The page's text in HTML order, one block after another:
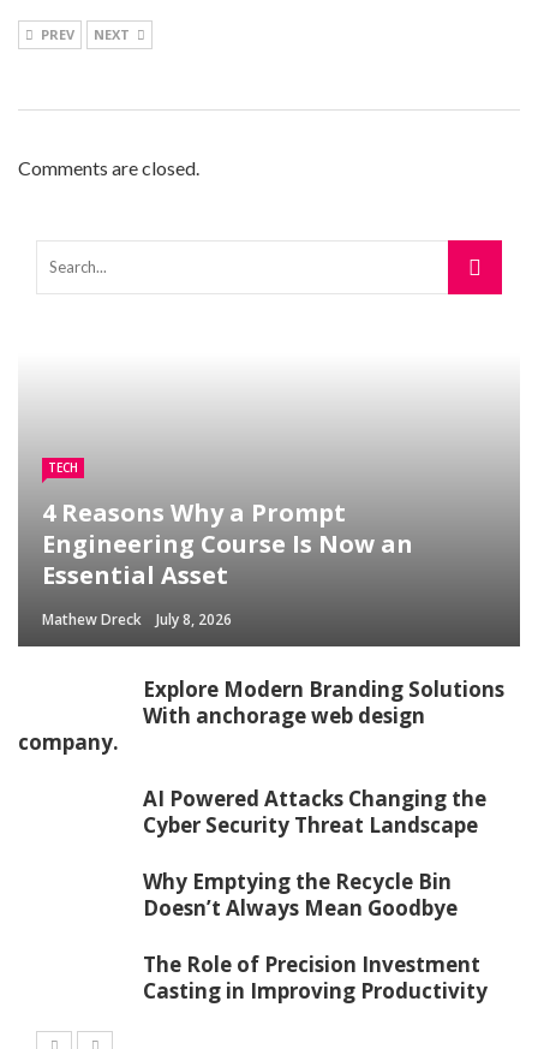
PREV NEXT
Comments are closed.
TECH
4 Reasons Why a Prompt
Engineering Course Is Now an
Essential Asset
Mathew Dreck July 8, 2026
Explore Modern Branding Solutions
With anchorage web design
company.
AI Powered Attacks Changing the
Cyber Security Threat Landscape
Why Emptying the Recycle Bin
Doesn’t Always Mean Goodbye
The Role of Precision Investment
Casting in Improving Productivity